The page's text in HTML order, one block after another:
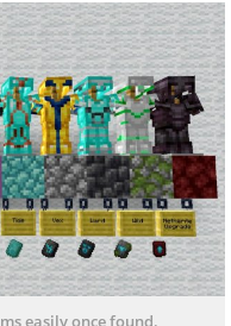
easily once found.